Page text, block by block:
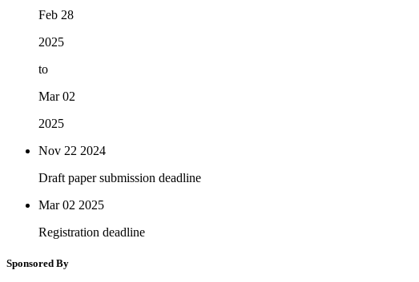
Feb 28
2025
to
Mar 02
2025
Nov 22 2024
Draft paper submission deadline
Mar 02 2025
Registration deadline
Sponsored By